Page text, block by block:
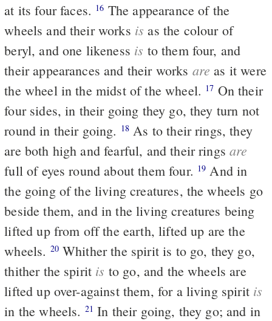
at its four faces. 16
wheels and their works is as the colour of
beryl, and one likeness is to them four, and
their appearances and their works are as it were
the wheel in the midst of the wheel. 17
four sides, in their going they go, they turn not
round in their going. 18
are both high and fearful, and their ringsare
full of eyes round about them four. 19
the going of the living creatures, the wheels go
beside them, and in the living creatures being
lifted up from off the earth, lifted up are the
wheels. 20Whither the spirit is to go, they go,
thither the spirit is to go, and the wheels are
lifted up over-against them, for a living spirit is
in the wheels. 21 In their going, they go; and in